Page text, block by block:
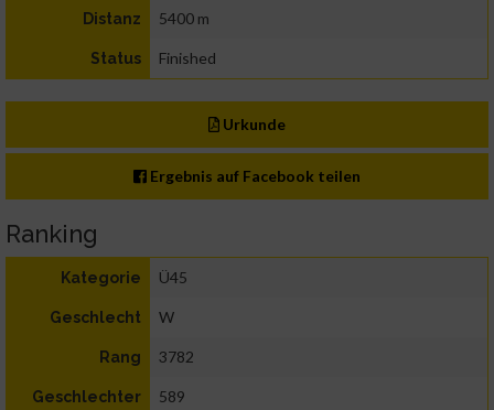
Distanz 5400 m
Status Finished
Urkunde
Ergebnis auf Facebook teilen
Ranking
Kategorie Ü45
Geschlecht W
Rang 3782
Geschlechter
589